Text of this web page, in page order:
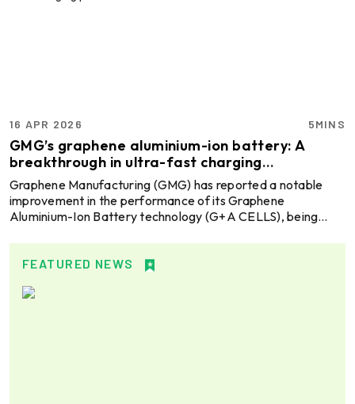
16 APR 2026 5MINS
GMG’s graphene aluminium-ion battery: A
breakthrough in ultra-fast charging
performance
Graphene Manufacturing (GMG) has reported a notable
improvement in the performance of its Graphene
Aluminium-Ion Battery technology (G+A CELLS), being
Queensland. Working under a Joint Development
Agreement with one of the globally leading metals and
toward next-generation fast charging energy storage
FEATURED NEWS